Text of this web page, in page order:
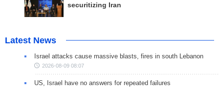
securitizing Iran
Latest News
Israel attacks cause massive blasts, fires in south Lebanon
2026-08-09 08:07
US, Israel have no answers for repeated failures